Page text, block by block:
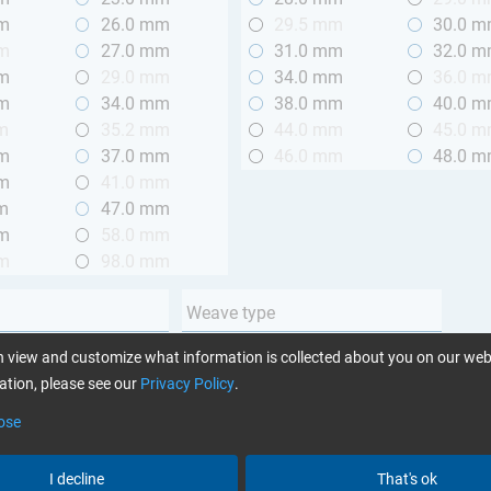
26.0 mm
27.0 mm
34.0 mm
37.0 mm
47.0 mm
30.0
31.0 mm
32.0
34.0 mm
38.0 mm
40.0
48.0
m (3.28 - 6.56 ft.)
Weave type
Unidirectional
view and customize what information is collected about you on our
please see our Privacy Policy.
I decline That's ok